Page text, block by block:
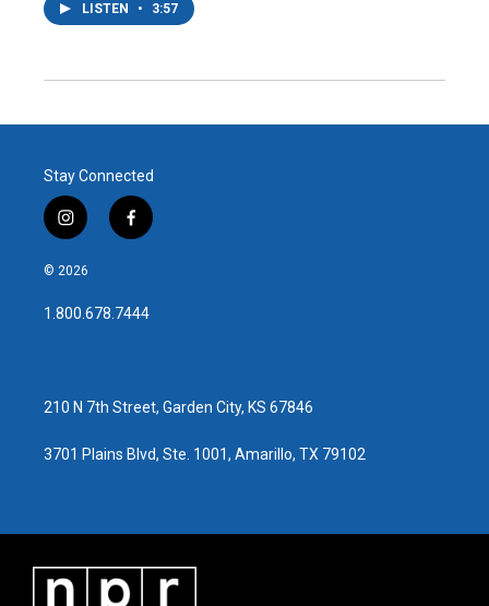
LISTEN • 3:57
Stay Connected
i
n
s
a
g
f
a
b
o
© 2026
1.800.678.7444
210 N 7th Street, Garden City, KS 67846
3701 Plains Blvd, Ste. 1001, Amarillo, TX 79102